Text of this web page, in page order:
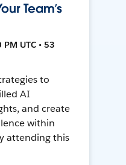
Team’s
UTC • 53
to
AI
and create
within
attending this